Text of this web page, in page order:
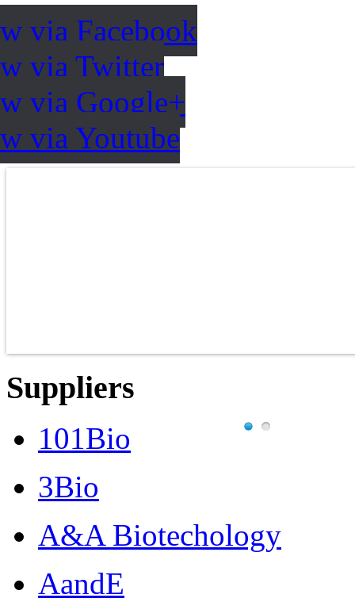
via Facebook
via Twitter
via Google+
via Youtube
Suppliers
101Bio
3Bio
A&A Biotechology
AandE